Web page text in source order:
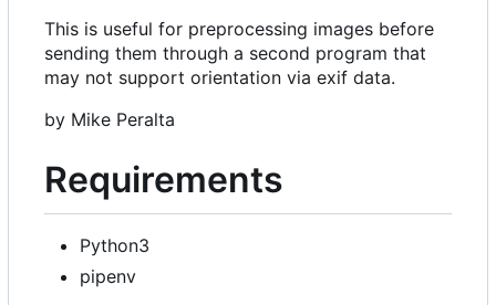
This is useful for preprocessing images before
sending them through a second program that
may not support orientation via exif data.
by Mike Peralta
Requirements
Python3
pipenv